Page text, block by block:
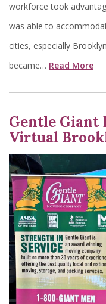
workforce took
was able to
cities, especially
became… Read More
Gentle Giant
Virtual